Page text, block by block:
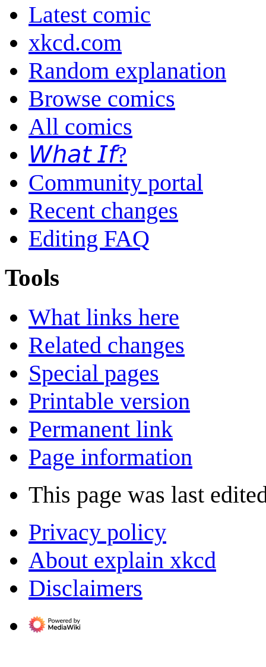
Latest comic
xkcd.com
Random explanation
Browse comics
All comics
𝘞𝘩𝘢𝘵 𝘐𝘧?
Community portal
Recent changes
Editing FAQ
Tools
What links here
Related changes
Special pages
Printable version
Permanent link
Page information
This page was last
Privacy policy
About explain xkcd
Disclaimers